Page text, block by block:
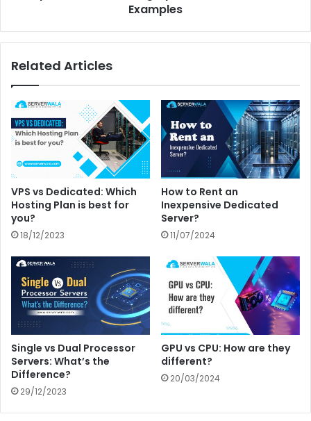
Examples
Related Articles
VPS vs Dedicated: Which
Hosting Plan is best for
you?
18/12/2023
How to Rent an
Inexpensive Dedicated
Server?
11/07/2024
Single vs Dual Processor
Servers: What’s the
Difference?
29/12/2023
GPU vs CPU: How are they
different?
20/03/2024